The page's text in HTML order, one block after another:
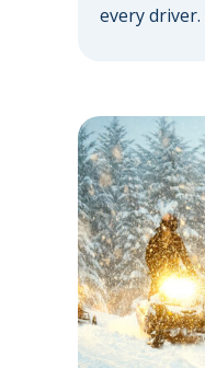
every
a
the